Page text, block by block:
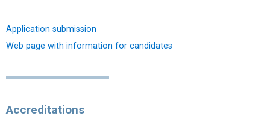
Application submission
Web page with information for candidates
Accreditations